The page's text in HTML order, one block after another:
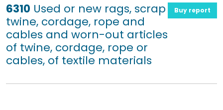
6310 Used or new rags, scrap
twine, cordage, rope and
cables and worn-out articles
of twine, cordage, rope or
cables, of textile materials
Buy report